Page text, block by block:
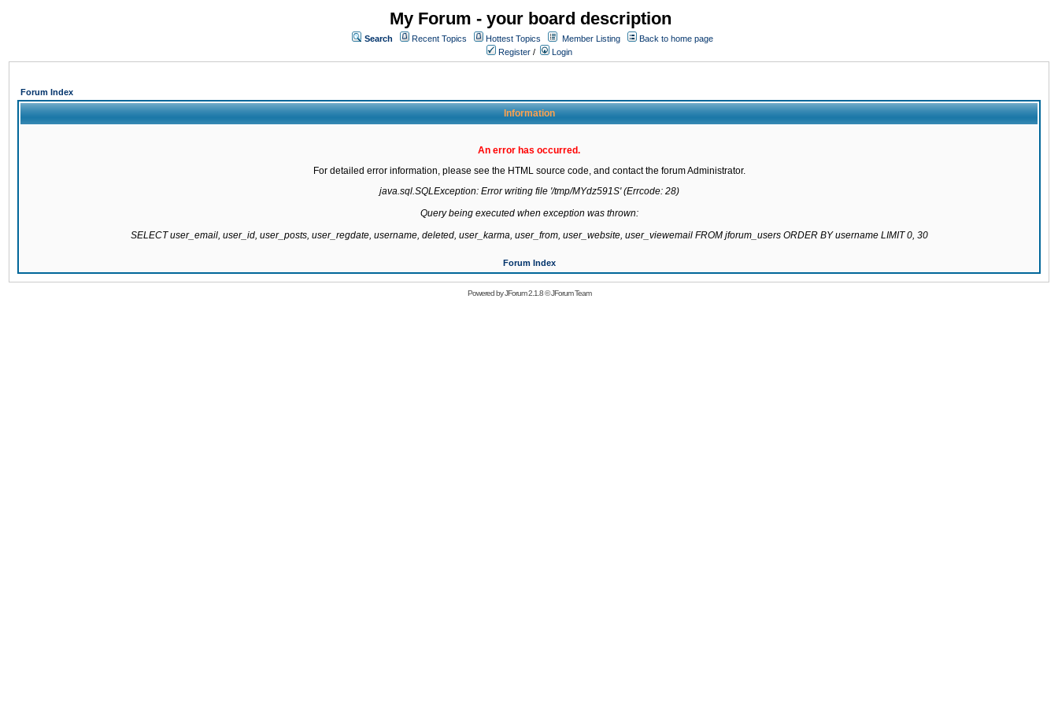
My Forum - your board description
Search Recent Topics Hottest Topics Member Listing
Back to home page
Register / Login
Forum Index
Information
An error has occurred.
For detailed error information, please see the HTML source code, and contact the forum Administrator.
java.sql.SQLException: Error writing file '/tmp/MYdz591S' (Errcode: 28)
Query being executed when exception was thrown:
SELECT user_email, user_id, user_posts, user_regdate, username, deleted, user_karma, user_from, user_website, user_viewemail FROM jforum_users ORDER BY username LIMIT 0, 30
Forum Index
Powered byJForum 2.1.8©JForum Team